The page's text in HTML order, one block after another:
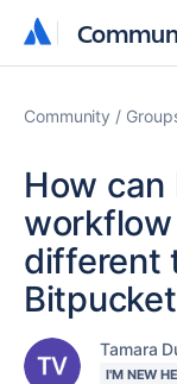
Community
How
different
Tamara
I'M NEW